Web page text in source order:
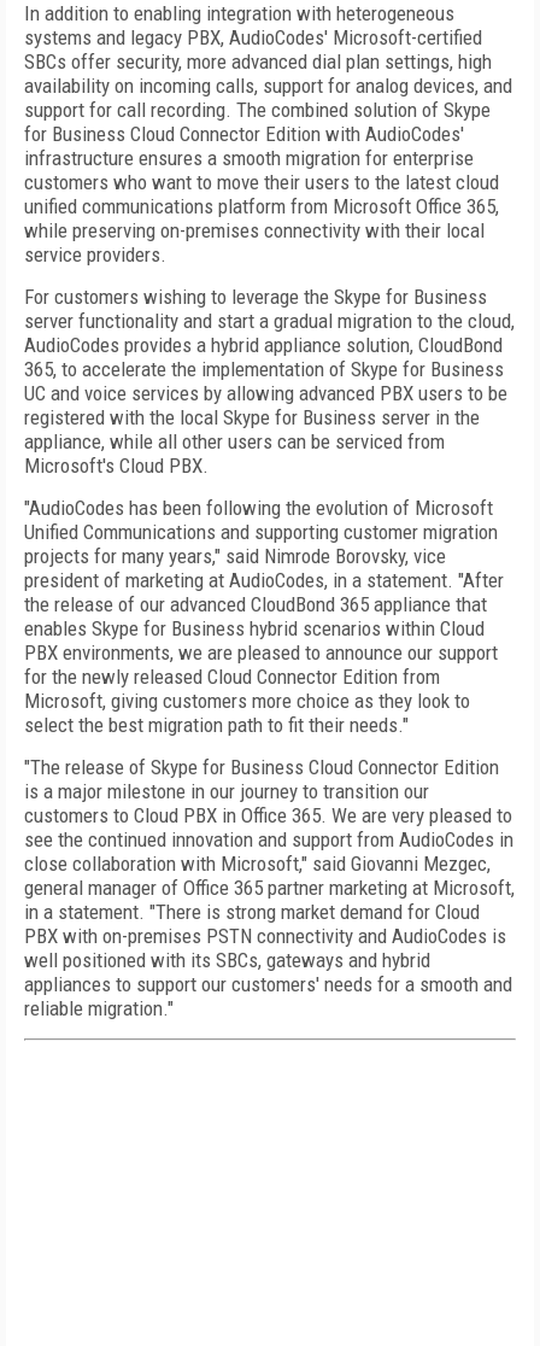
In addition to enabling integration with heterogeneous
systems and legacy PBX, AudioCodes' Microsoft-certified
SBCs offer security, more advanced dial plan settings, high
availability on incoming calls, support for analog devices, and
support for call recording. The combined solution of Skype
for Business Cloud Connector Edition with AudioCodes'
infrastructure ensures a smooth migration for enterprise
customers who want to move their users to the latest cloud
unified communications platform from Microsoft Office 365,
while preserving on-premises connectivity with their local
service providers.
For customers wishing to leverage the Skype for Business
server functionality and start a gradual migration to the cloud,
AudioCodes provides a hybrid appliance solution, CloudBond
365, to accelerate the implementation of Skype for Business
UC and voice services by allowing advanced PBX users to be
registered with the local Skype for Business server in the
appliance, while all other users can be serviced from
Microsoft's Cloud PBX.
"AudioCodes has been following the evolution of Microsoft
Unified Communications and supporting customer migration
projects for many years," said Nimrode Borovsky, vice
president of marketing at AudioCodes, in a statement. "After
the release of our advanced CloudBond 365 appliance that
enables Skype for Business hybrid scenarios within Cloud
PBX environments, we are pleased to announce our support
for the newly released Cloud Connector Edition from
Microsoft, giving customers more choice as they look to
select the best migration path to fit their needs."
"The release of Skype for Business Cloud Connector Edition
is a major milestone in our journey to transition our
customers to Cloud PBX in Office 365. We are very pleased to
see the continued innovation and support from AudioCodes in
close collaboration with Microsoft," said Giovanni Mezgec,
general manager of Office 365 partner marketing at Microsoft,
in a statement. "There is strong market demand for Cloud
PBX with on-premises PSTN connectivity and AudioCodes is
well positioned with its SBCs, gateways and hybrid
appliances to support our customers' needs for a smooth and
reliable migration."